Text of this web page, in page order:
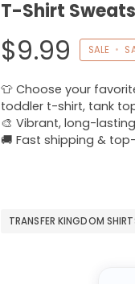
T-Shirt
$9.99 SALE •
👕 Choose your
toddler t-shirt, tank
🎨 Vibrant, long-
🚚 Fast shipping &
TRANSFER KINGDOM